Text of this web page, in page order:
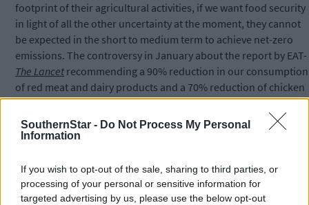
SouthernStar - Do Not Process My Personal
Information
If you wish to opt-out of the sale, sharing to third parties, or
processing of your personal or sensitive information for
targeted advertising by us, please use the below opt-out
footprint of their agricultural activities, if we want food security
in light of all the other uncertainty at the moment, they cannot
be expected in the short to medium term to achieve net-zero
emissions. The controversy in January about the report by EAT-
The Lancet recommending a 90% reduction in our consumption
of red meat and dairy products and a 70% reduction of chicken
as well as starchy vegetables like potatoes had already
the ire of farmers.
rowed in to the debate, commenting:‘What we've done as a
country is we've decided to put a big bet on beef and milk, and
these are not the best from a climate point of view… We still